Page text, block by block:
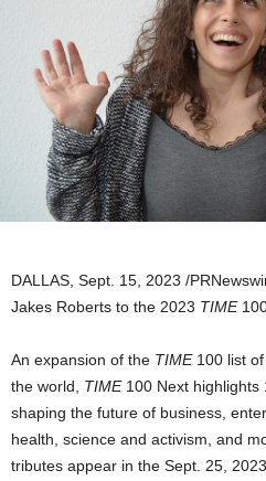
DALLAS Sept. 15, 2023 /
Jakes Roberts to the 2023 TIME
An expansion of the TIME100 list of
the world, TIME100 Next highlights
shaping the future of business,
health, science and activism, and
tributes appear in the Sept. 25, 2023